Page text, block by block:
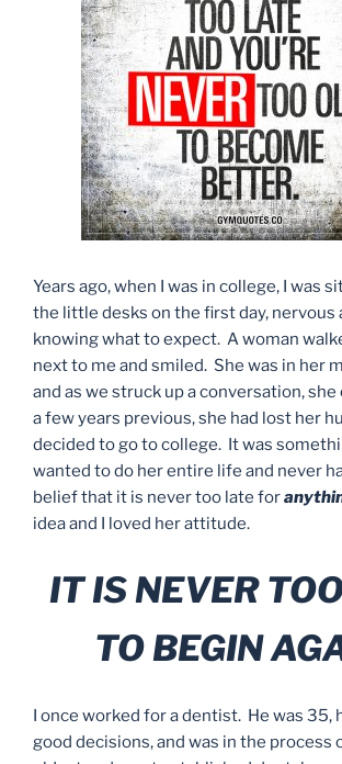
Years ago, when I was in college, I was
the little desks on the first day, nervous
knowing what to expect. A woman
next to me and smiled. She was in her
and as we struck up a conversation,
a few years previous, she had lost her
decided to go to college. It was
wanted to do her entire life and never
belief that it is never too late for
idea and I loved her attitude.
IT IS NEVER
TO BEGIN
I once worked for a dentist. He was 35,
good decisions, and was in the process